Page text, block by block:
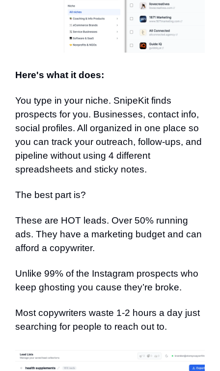
Here's what it does:
You type in your niche. SnipeKit finds
prospects for you. Businesses, contact info,
social profiles. All organized in one place so
you can track your outreach, follow-ups, and
pipeline without using 4 different
spreadsheets and sticky notes.
The best part is?
These are HOT leads. Over 50% running
ads. They have a marketing budget and can
afford a copywriter.
Unlike 99% of the Instagram prospects who
keep ghosting you cause they’re broke.
Most copywriters waste 1-2 hours a day just
searching for people to reach out to.